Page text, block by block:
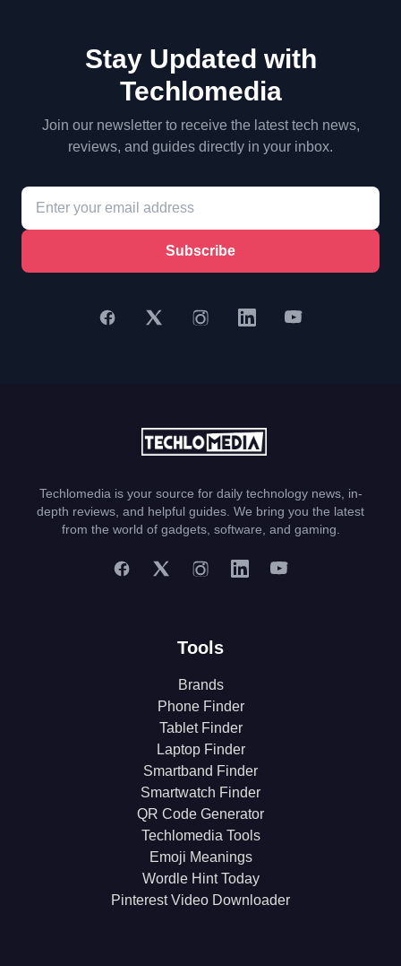
Stay Updated with
Techlomedia
Join our newsletter to receive the latest tech news,
reviews, and guides directly in your inbox.
Subscribe
Techlomedia is your source for daily technology news, in-
depth reviews, and helpful guides. We bring you the latest
from the world of gadgets, software, and gaming.
Tools
Brands
Phone Finder
Tablet Finder
Laptop Finder
Smartband Finder
Smartwatch Finder
QR Code Generator
Techlomedia Tools
Emoji Meanings
Wordle Hint Today
Pinterest Video Downloader